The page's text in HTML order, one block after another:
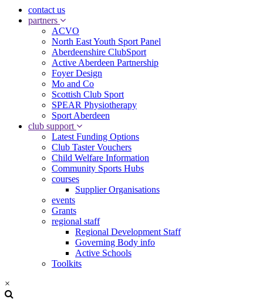
contact us
partners
ACVO
North East Youth Sport Panel
Aberdeenshire ClubSport
Active Aberdeen Partnership
Foyer Design
Mo and Co
Scottish Club Sport
SPEAR Physiotherapy
Sport Aberdeen
club support
Latest Funding Options
Club Taster Vouchers
Child Welfare Information
Community Sports Hubs
courses
Supplier Organisations
events
Grants
regional staff
Regional Development Staff
Governing Body info
Active Schools
Toolkits
×